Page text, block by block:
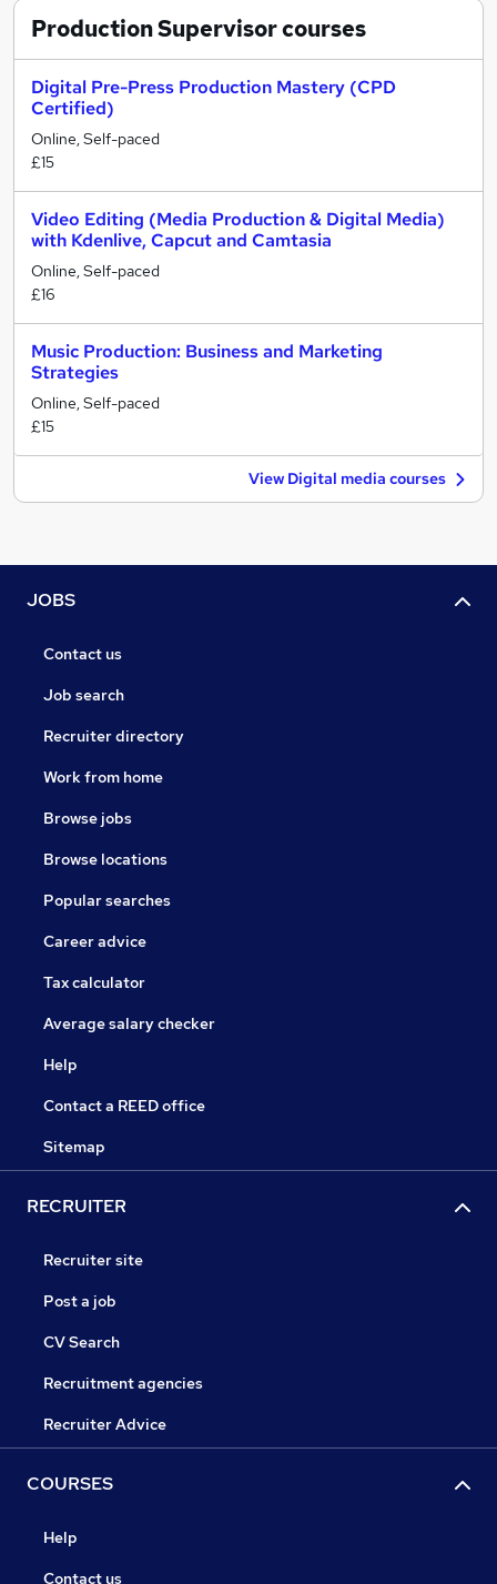
Production Supervisorcourses
Digital Pre-Press Production Mastery (CPD
Certified)
Online, Self-paced
£15
Video Editing (Media Production & Digital Media)
with Kdenlive, Capcut and Camtasia
Online, Self-paced
£16
Music Production: Business and Marketing
Strategies
Online, Self-paced
£15
View Digital media courses
JOBS
Contact us
Job search
Recruiter directory
Work from home
Browse jobs
Browse locations
Popular searches
Career advice
Tax calculator
Average salary checker
Help
Contact a REED office
Sitemap
RECRUITER
Recruiter site
Post a job
CV Search
Recruitment agencies
Recruiter Advice
COURSES
Help
Contact us